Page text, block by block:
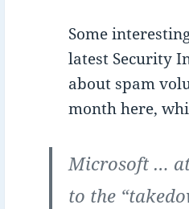
Some
latest Security
about spam
month here,
Microsoft …
to the